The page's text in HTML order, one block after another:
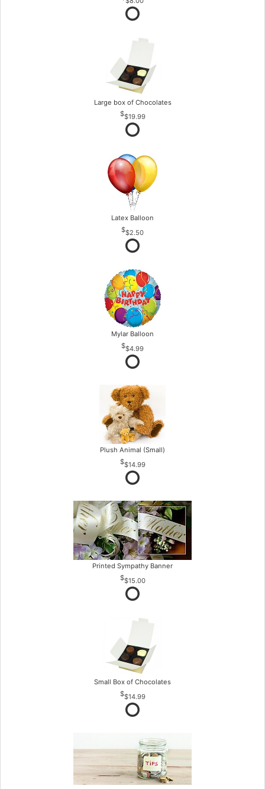
Large box of Chocolates
$19.99
Latex Balloon
$2.50
Mylar Balloon
$4.99
Plush Animal (Small)
$14.99
Printed Sympathy Banner
$15.00
Small Box of Chocolates
$14.99